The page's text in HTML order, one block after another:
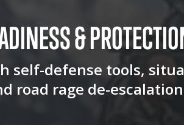
&
self-defense tools,
road rage de-